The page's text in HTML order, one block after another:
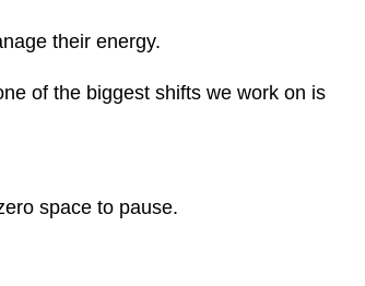
their energy.
of the biggest shifts we work on is
space to pause.